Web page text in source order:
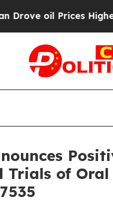
Higher, Trump
Trials of